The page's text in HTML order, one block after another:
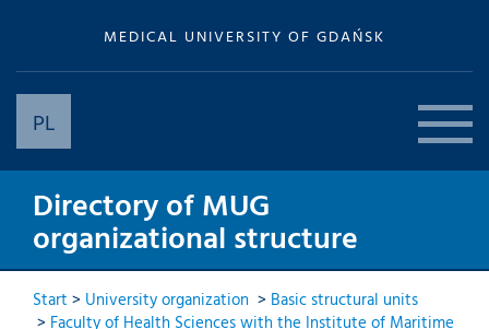
MEDICAL UNIVERSITY OF GDAŃSK
PL
Directory of MUG
organizational structure
Start > University organization > Basic structural units
> Faculty of Health Sciences with the Institute of Maritime